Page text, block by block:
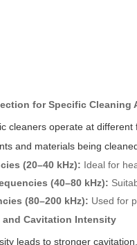
for Specific Cleaning
cleaners operate at
and materials being
(20–40 kHz): Ideal for
(40–80 kHz):
(80–200 kHz): Used for
and Cavitation Intensity
leads to stronger